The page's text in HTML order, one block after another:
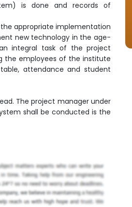
is done and records of
the appropriate implementation
new technology in the age-
integral task of the project
the employees of the institute
attendance and student
The project manager under
shall be conducted is the